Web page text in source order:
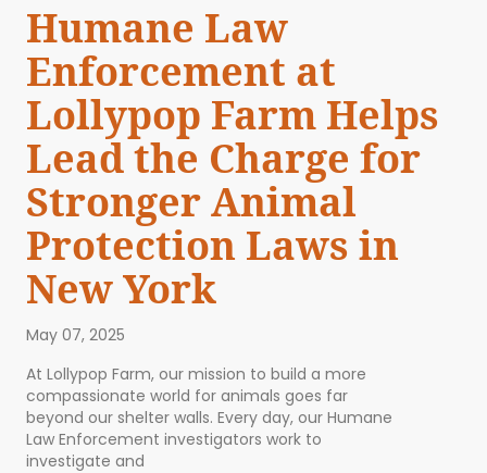
Humane Law
Enforcement at
Lollypop Farm Helps
Lead the Charge for
Stronger Animal
Protection Laws in
New York
May 07, 2025
At Lollypop Farm, our mission to build a more
compassionate world for animals goes far
beyond our shelter walls. Every day, our Humane
Law Enforcement investigators work to
investigate and